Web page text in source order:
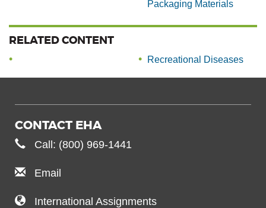
Packaging Materials
RELATED CONTENT
Recreational Diseases
CONTACT EHA
Call: (800) 969-1441
Email
International Assignments